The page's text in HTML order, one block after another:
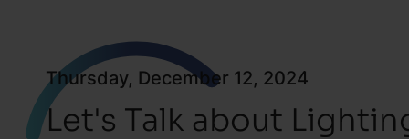
Thursday, December 12, 2024
Let's Talk about